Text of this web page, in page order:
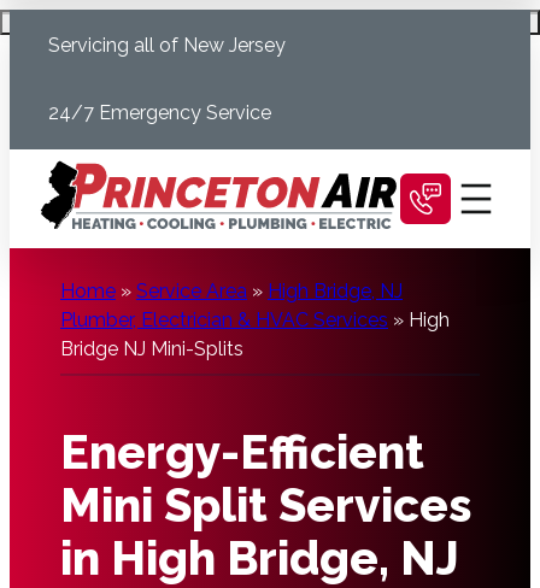
Servicing all of New Jersey
24/7 Emergency Service
Home » Service Area » High Bridge, NJ
Plumber, Electrician & HVAC Services » High
Bridge NJ Mini-Splits
Energy-Efficient
Mini Split Services
in High Bridge, NJ